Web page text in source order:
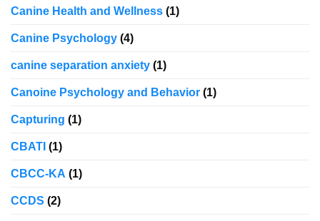
Canine Health and Wellness (1)
Canine Psychology (4)
canine separation anxiety (1)
Canoine Psychology and Behavior (1)
Capturing (1)
CBATI (1)
CBCC-KA (1)
CCDS (2)